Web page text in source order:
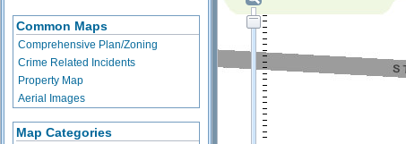
Common Maps
Comprehensive Plan/Zoning
Crime Related Incidents
Property Map
Aerial Images
Map Categories